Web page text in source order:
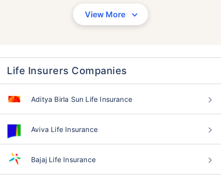
View More
Life Insurers Companies
Aditya Birla Sun Life Insurance
Aviva Life Insurance
Bajaj Life Insurance